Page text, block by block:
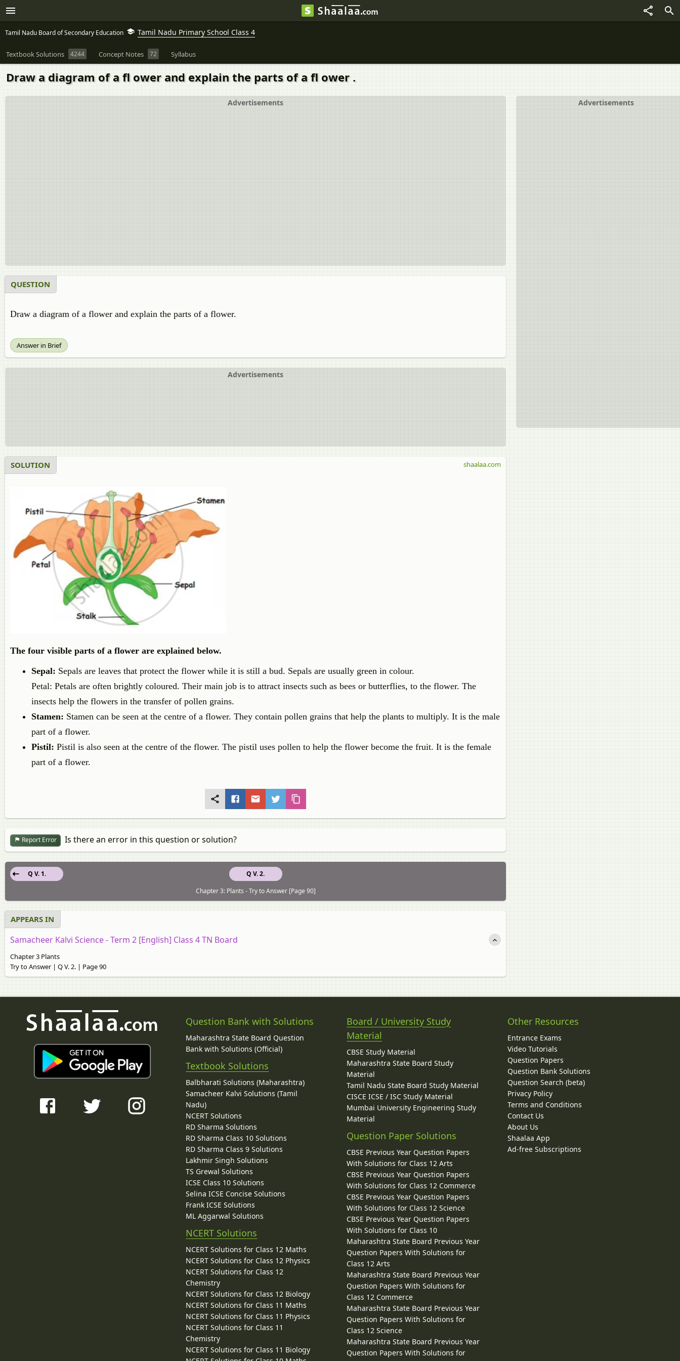
Tamil Nadu Board of Secondary Education Tamil Nadu Primary School Class 4
Textbook Solutions 4244 Concept Notes 72 Syllabus
Draw a diagram of a fl ower and explain the parts of a fl ower .
Advertisements
Advertisements
QUESTION
Draw a diagram of a flower and explain the parts of a flower.
Answer in Brief
Advertisements
SOLUTION
The four visible parts of a flower are explained below.
Sepal: Sepals are leaves that protect the flower while it is still a bud. Sepals are usually green in colour.
Petal: Petals are often brightly coloured. Their main job is to attract insects such as bees or butterflies, to the flower. The
insects help the flowers in the transfer of pollen grains.
Stamen: Stamen can be seen at the centre of a flower. They contain pollen grains that help the plants to multiply. It is the male
part of a flower.
Pistil: Pistil is also seen at the centre of the flower. The pistil uses pollen to help the flower become the fruit. It is the female
part of a flower.
shaalaa.com
Report Error Is there an error in this question or solution?
Q V. 2.
Q V. 1.
Chapter 3: Plants - Try to Answer [Page 90]
APPEARS IN
Samacheer Kalvi Science - Term 2 [English] Class 4 TN Board
Chapter 3 Plants
Try to Answer | Q V. 2. | Page 90
Question Bank with Solutions
Maharashtra State Board Question
Bank with Solutions (Official)
Textbook Solutions
Balbharati Solutions (Maharashtra)
Samacheer Kalvi Solutions (Tamil
Nadu)
NCERT Solutions
RD Sharma Solutions
RD Sharma Class 10 Solutions
RD Sharma Class 9 Solutions
Lakhmir Singh Solutions
TS Grewal Solutions
ICSE Class 10 Solutions
Selina ICSE Concise Solutions
Frank ICSE Solutions
ML Aggarwal Solutions
NCERT Solutions
NCERT Solutions for Class 12 Maths
NCERT Solutions for Class 12 Physics
NCERT Solutions for Class 12
Chemistry
NCERT Solutions for Class 12 Biology
NCERT Solutions for Class 11 Maths
NCERT Solutions for Class 11 Physics
NCERT Solutions for Class 11
Chemistry
NCERT Solutions for Class 11 Biology
Board / University Study
Material
CBSE Study Material
Maharashtra State Board Study
Material
Tamil Nadu State Board Study Material
CISCE ICSE / ISC Study Material
Mumbai University Engineering Study
Material
Question Paper Solutions
CBSE Previous Year Question Papers
With Solutions for Class 12 Arts
CBSE Previous Year Question Papers
With Solutions for Class 12 Commerce
CBSE Previous Year Question Papers
With Solutions for Class 12 Science
CBSE Previous Year Question Papers
With Solutions for Class 10
Maharashtra State Board Previous Year
Question Papers With Solutions for
Class 12 Arts
Maharashtra State Board Previous Year
Question Papers With Solutions for
Class 12 Commerce
Maharashtra State Board Previous Year
Question Papers With Solutions for
Class 12 Science
Maharashtra State Board Previous Year
Question Papers With Solutions for
Other Resources
Entrance Exams
Video Tutorials
Question Papers
Question Bank Solutions
Question Search (beta)
Privacy Policy
Terms and Conditions
Contact Us
About Us
Shaalaa App
Ad-free Subscriptions